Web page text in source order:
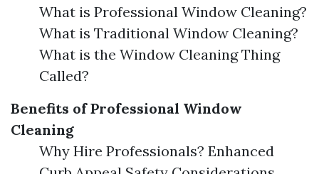
What is Professional Window Cleaning?
What is Traditional Window Cleaning?
What is the Window Cleaning Thing
Called?
Benefits of Professional Window
Cleaning
Why Hire Professionals? Enhanced